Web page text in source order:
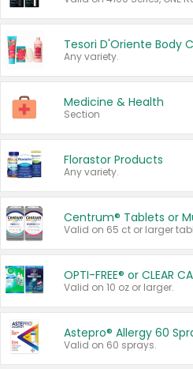
Any variety.
Medicine & Health
Section
Florastor Products
Any variety.
Centrum® Tablets or
OPTI-FREE® or CLEAR
Valid on 10 oz or larger.
Astepro® Allergy 60
Valid on 60 sprays.